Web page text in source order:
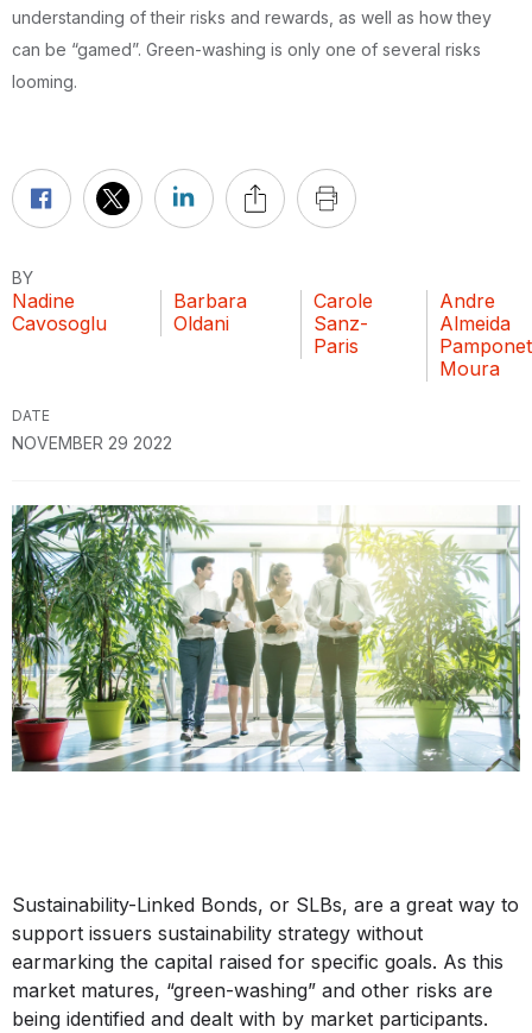
understanding of their risks and rewards, as well as how they
can be “gamed”. Green-washing is only one of several risks
looming.
BY
Nadine
Cavosoglu
Barbara
Oldani
Carole
Sanz-
Paris
Andre
Almeida
Pamponet
Moura
DATE
NOVEMBER 29 2022
Sustainability-Linked Bonds, or SLBs, are a great way to
support issuers sustainability strategy without
earmarking the capital raised for specific goals. As this
market matures, “green-washing” and other risks are
being identified and dealt with by market participants.